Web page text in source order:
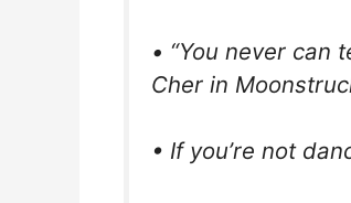
• “You never can
Cher in
• If you’re not